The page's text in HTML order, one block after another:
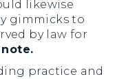
likewise
gimmicks to
by law for
practice and